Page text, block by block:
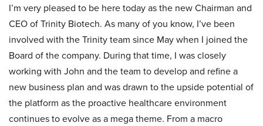
I’m very pleased to be here today as the new Chairman and
CEO of Trinity Biotech. As many of you know, I’ve been
involved with the Trinity team since May when I joined the
Board of the company. During that time, I was closely
working with John and the team to develop and refine a
new business plan and was drawn to the upside potential of
the platform as the proactive healthcare environment
continues to evolve as a mega theme. From a macro